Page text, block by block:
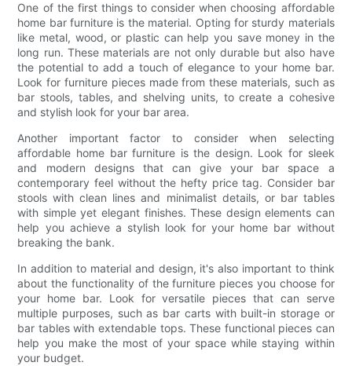
One of the first things to consider when choosing affordable
home bar furniture is the material. Opting for sturdy materials
like metal, wood, or plastic can help you save money in the
long run. These materials are not only durable but also have
the potential to add a touch of elegance to your home bar.
Look for furniture pieces made from these materials, such as
bar stools, tables, and shelving units, to create a cohesive
and stylish look for your bar area.
Another important factor to consider when selecting
affordable home bar furniture is the design. Look for sleek
and modern designs that can give your bar space a
contemporary feel without the hefty price tag. Consider bar
stools with clean lines and minimalist details, or bar tables
with simple yet elegant finishes. These design elements can
help you achieve a stylish look for your home bar without
breaking the bank.
In addition to material and design, it's also important to think
about the functionality of the furniture pieces you choose for
your home bar. Look for versatile pieces that can serve
multiple purposes, such as bar carts with built-in storage or
bar tables with extendable tops. These functional pieces can
help you make the most of your space while staying within
your budget.